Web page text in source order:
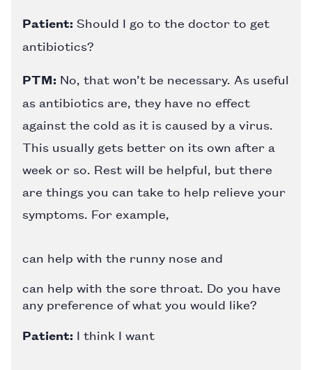
Patient: Should I go to the doctor to get
antibiotics?
PTM: No, that won’t be necessary. As useful
as antibiotics are, they have no effect
against the cold as it is caused by a virus.
This usually gets better on its own after a
week or so. Rest will be helpful, but there
are things you can take to help relieve your
symptoms. For example,
can help with the runny nose and
can help with the sore throat. Do you have
any preference of what you would like?
Patient: I think I want